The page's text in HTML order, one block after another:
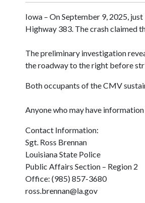
Iowa – On September 9, 2025,
Highway 383. The crash claimed
The preliminary investigation
the roadway to the right before
Both occupants of the CMV
Anyone who may have
Contact Information:
Sgt. Ross Brennan
Louisiana State Police
Public Affairs Section – Region 2
Office: (985) 857-3680
ross.brennan@la.gov